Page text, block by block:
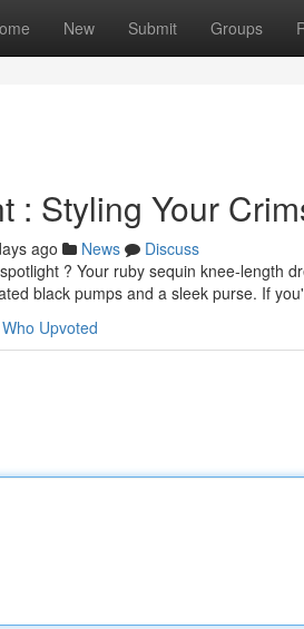
New Submit Groups
: Styling Your
ago News
Discuss
? Your ruby sequin knee-length
black pumps and a sleek purse. If
Who Upvoted